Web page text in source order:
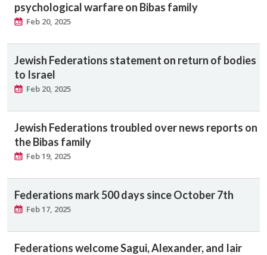
psychological warfare on Bibas family
Feb 20, 2025
Jewish Federations statement on return of bodies
to Israel
Feb 20, 2025
Jewish Federations troubled over news reports on
the Bibas family
Feb 19, 2025
Federations mark 500 days since October 7th
Feb 17, 2025
Federations welcome Sagui, Alexander, and Iair